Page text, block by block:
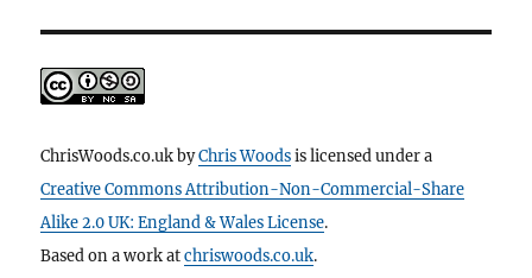
ChrisWoods.co.ukbyChris Woodsis licensed under a
Creative Commons Attribution-Non-Commercial-Share
Alike 2.0 UK: England & Wales License.
Based on a work atchriswoods.co.uk.